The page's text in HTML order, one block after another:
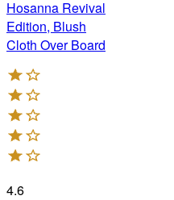
Hosanna Revival
Edition, Blush
Cloth Over Board
4.6